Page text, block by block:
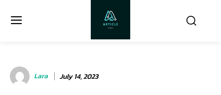
Lara July 14, 2023